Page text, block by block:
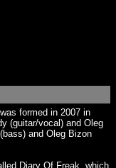
formed in 2007 in
(guitar/vocal) and Oleg
and Oleg Bizon
Diary Of Freak, which